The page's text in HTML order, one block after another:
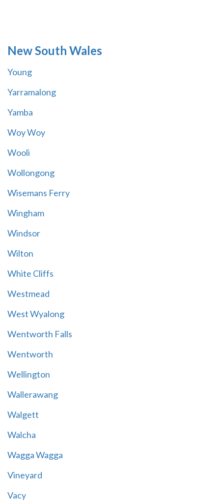
New South Wales
Young
Yarramalong
Yamba
Woy Woy
Wooli
Wollongong
Wisemans Ferry
Wingham
Windsor
Wilton
White Cliffs
Westmead
West Wyalong
Wentworth Falls
Wentworth
Wellington
Wallerawang
Walgett
Walcha
Wagga Wagga
Vineyard
Vacy